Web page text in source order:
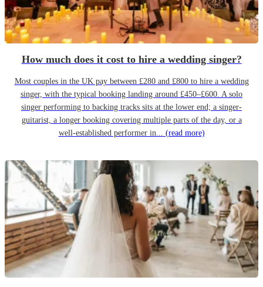
How much does it cost to hire a wedding singer?
Most couples in the UK pay between £280 and £800 to hire a wedding
singer, with the typical booking landing around £450–£600. A solo
singer performing to backing tracks sits at the lower end; a singer-
guitarist, a longer booking covering multiple parts of the day, or a
well-established performer in... (read more)